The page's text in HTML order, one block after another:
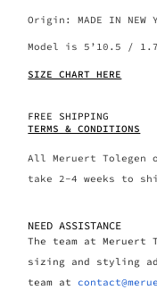
Origin: MADE IN NEW
Model is 5’10.5 /
SIZE CHART HERE
FREE SHIPPING
TERMS & CONDITIONS
All Meruert Tolegen
take 2-4 weeks to
NEED ASSISTANCE
The team at
sizing and styling
team at